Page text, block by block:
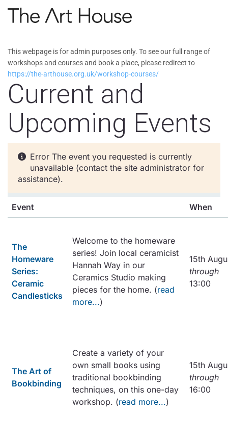
This webpage is for admin purposes only. To see our full range of
workshops and courses and book a place, please redirect to
https://the-arthouse.org.uk/workshop-courses/
Current and
Upcoming Events
Error The event you requested is currently
unavailable (contact the site administrator for
assistance).
Event When
The
Homeware
Series:
Ceramic
Candlesticks
Welcome to the homeware
series! Join local ceramicist
Hannah Way in our
Ceramics Studio making
pieces for the home. (read
more...)
15th
through
13:00
The Art of
Bookbinding
Create a variety of your
own small books using
traditional bookbinding
techniques, on this one-day
workshop. (read more...)
15th
through
16:00